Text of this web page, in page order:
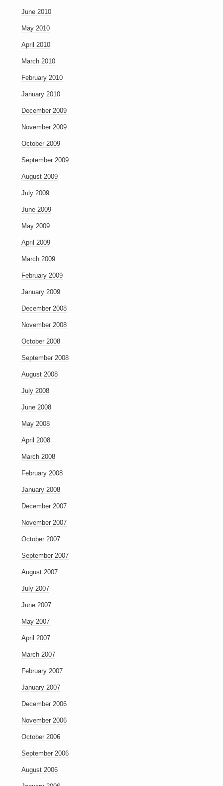
June 2010
May 2010
April 2010
March 2010
February 2010
January 2010
December 2009
November 2009
October 2009
September 2009
August 2009
July 2009
June 2009
May 2009
April 2009
March 2009
February 2009
January 2009
December 2008
November 2008
October 2008
September 2008
August 2008
July 2008
June 2008
May 2008
April 2008
March 2008
February 2008
January 2008
December 2007
November 2007
October 2007
September 2007
August 2007
July 2007
June 2007
May 2007
April 2007
March 2007
February 2007
January 2007
December 2006
November 2006
October 2006
September 2006
August 2006